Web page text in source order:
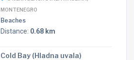
MONTENEGRO
Beaches
Distance: 0.68 km
Cold Bay (Hladna uvala)